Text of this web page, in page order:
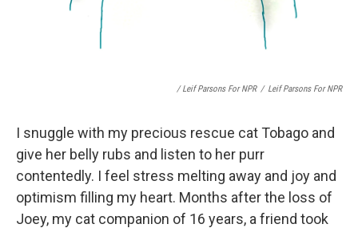
/ Leif Parsons For NPR / Leif Parsons For NPR
I snuggle with my precious rescue cat Tobago and
give her belly rubs and listen to her purr
contentedly. I feel stress melting away and joy and
optimism filling my heart. Months after the loss of
Joey, my cat companion of 16 years, a friend took